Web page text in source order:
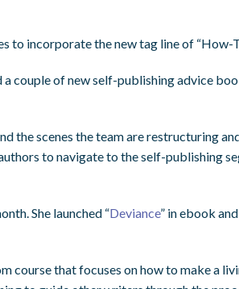
to incorporate the new tag line of “How-
couple of new self-publishing advice
the scenes the team are restructuring
to navigate to the self-publishing
She launched “Deviance” in ebook
course that focuses on how to make a